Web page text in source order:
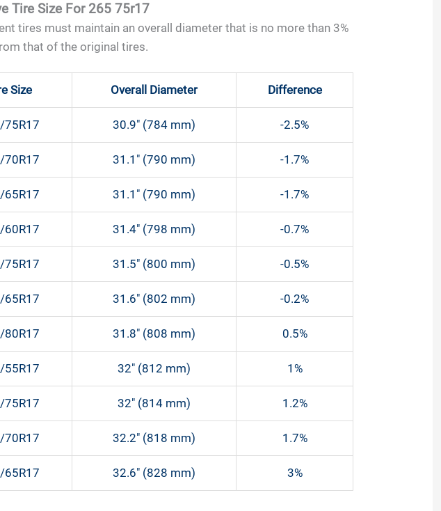
Tire Size For 265 75r17
tires must maintain an overall diameter that is no more than 3%
that of the original tires.
Size Overall Diameter Difference
75R17 30.9″ (784 mm) -2.5%
70R17 31.1″ (790 mm) -1.7%
65R17 31.1″ (790 mm) -1.7%
60R17 31.4″ (798 mm) -0.7%
75R17 31.5″ (800 mm) -0.5%
65R17 31.6″ (802 mm) -0.2%
80R17 31.8″ (808 mm) 0.5%
55R17 32″ (812 mm) 1%
75R17 32″ (814 mm) 1.2%
70R17 32.2″ (818 mm) 1.7%
65R17 32.6″ (828 mm) 3%